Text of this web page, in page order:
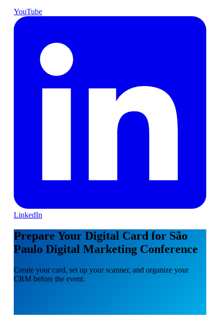
YouTube
LinkedIn
Prepare Your Digital Card for São
Paulo Digital Marketing Conference
Create your card, set up your scanner, and organize your
CRM before the event.